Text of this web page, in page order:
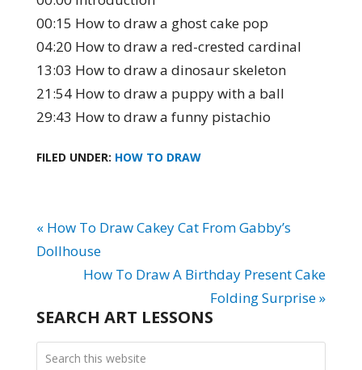
00:15 How to draw a ghost cake pop
04:20 How to draw a red-crested cardinal
13:03 How to draw a dinosaur skeleton
21:54 How to draw a puppy with a ball
29:43 How to draw a funny pistachio
FILED UNDER: HOW TO DRAW
« How To Draw Cakey Cat From Gabby’s
Dollhouse
How To Draw A Birthday Present Cake
Folding Surprise »
SEARCH ART LESSONS